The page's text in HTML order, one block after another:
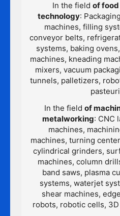
In the field of
technology:
machines, filling
conveyor belts,
systems, baking
machines, kneading
mixers, vacuum
tunnels, palletizers,
In the field of
metalworking: CNC
machines,
machines, turning
cylindrical grinders,
machines, column
band saws, plasma
systems, waterjet
shear machines,
robots, robotic cells,